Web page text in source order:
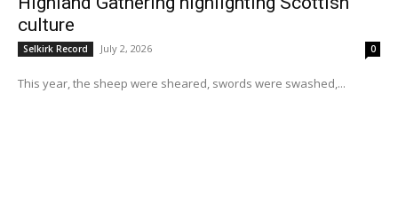
culture
Selkirk Record July 2, 2026 0
This year, the sheep were sheared, swords were swashed,...